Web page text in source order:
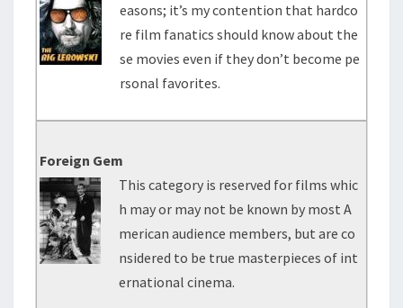
easons; it’s my contention that hardco
re film fanatics should know about the
se movies even if they don’t become pe
rsonal favorites.
Foreign Gem
This category is reserved for films whic
h may or may not be known by most A
merican audience members, but are co
nsidered to be true masterpieces of int
ernational cinema.